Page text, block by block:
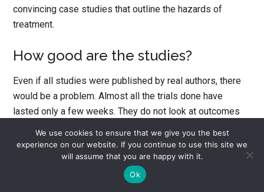
convincing case studies that outline the hazards of
treatment.
How good are the studies?
Even if all studies were published by real authors, there
would be a problem. Almost all the trials done have
lasted only a few weeks. They do not look at outcomes
back to work, or have a better quality of life. The rating
scales used to decide if the drugs work in fact can show
an improvement in your clinical state even if all that is
We use cookies to ensure that we give you the best
experience on our website. If you continue to use this site we
will assume that you are happy with it.
Ok